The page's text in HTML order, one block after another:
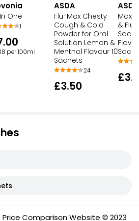
One
1
per 100ml
ASDA
Flu-Max Chesty
Cough & Cold
Powder for Oral
Solution Lemon &
Menthol Flavour 10
Sachets
24
£3.50
ASDA
Max
& Flu
Price Comparison Website © 2023